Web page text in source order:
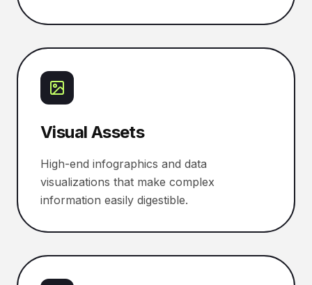
Visual Assets
High-end infographics and data
visualizations that make complex
information easily digestible.